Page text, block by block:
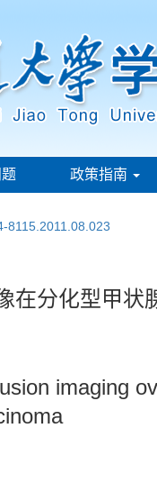
政策指南
8115.2011.08.023
在分化型甲状
imaging